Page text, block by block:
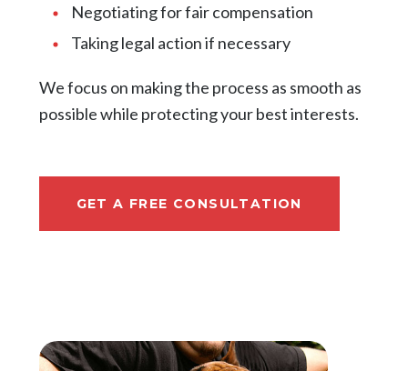
Negotiating for fair compensation
Taking legal action if necessary
We focus on making the process as smooth as
possible while protecting your best interests.
GET A FREE CONSULTATION